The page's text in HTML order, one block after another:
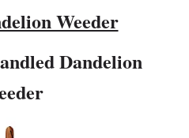
Weeder
Dandelion